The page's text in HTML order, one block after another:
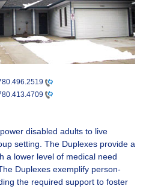
disabled adults to live
setting. The Duplexes provide a
a lower level of medical need
Duplexes exemplify person-
the required support to foster